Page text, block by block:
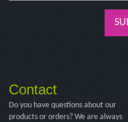
Contact
Do you have questions about our
products or orders? We are always